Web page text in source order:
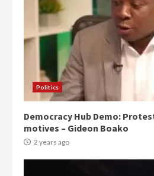
Politics
Democracy Hub Demo:
motives – Gideon Boako
2 years ago